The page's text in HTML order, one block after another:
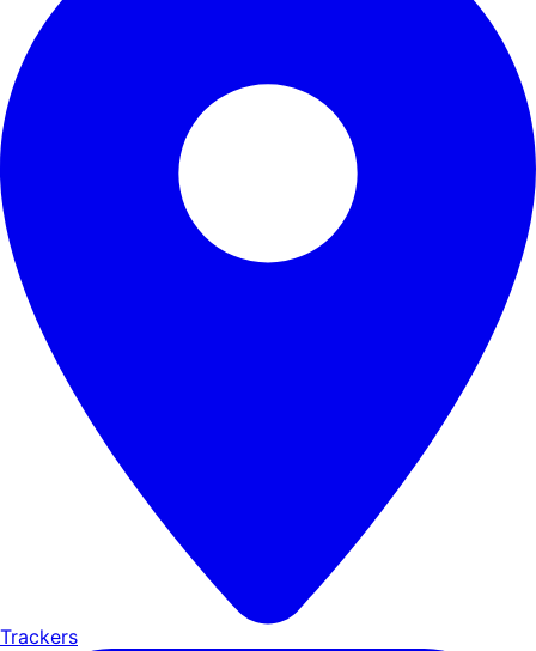
Trackers